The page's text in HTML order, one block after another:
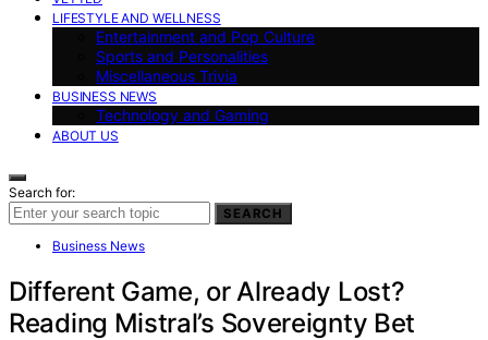
LIFESTYLE AND WELLNESS
Entertainment and Pop Culture
Sports and Personalities
Miscellaneous Trivia
BUSINESS NEWS
Technology and Gaming
ABOUT US
Search for:
SEARCH
Business News
Different Game, or Already Lost?
Reading Mistral’s Sovereignty Bet